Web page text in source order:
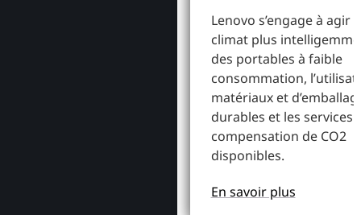
Lenovo s’engage à agir
climat plus
des portables à faible
consommation,
matériaux et
durables et les services
compensation de CO2
disponibles.
En savoir plus